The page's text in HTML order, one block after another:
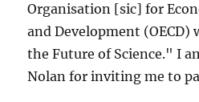
Organisation [sic] for
and Development
the Future of Science." I
Nolan for inviting me to